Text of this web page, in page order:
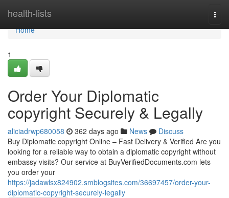
health-lists
Home
Home
1
Order Your Diplomatic
copyright Securely & Legally
aliciadrwp680058 362 days ago News
Discuss
Buy Diplomatic copyright Online – Fast Delivery & Verified Are you
looking for a reliable way to obtain a diplomatic copyright without
embassy visits? Our service at BuyVerifiedDocuments.com lets
you order your
https://jadawlsx824902.smblogsites.com/36697457/order-your-
diplomatic-copyright-securely-legally